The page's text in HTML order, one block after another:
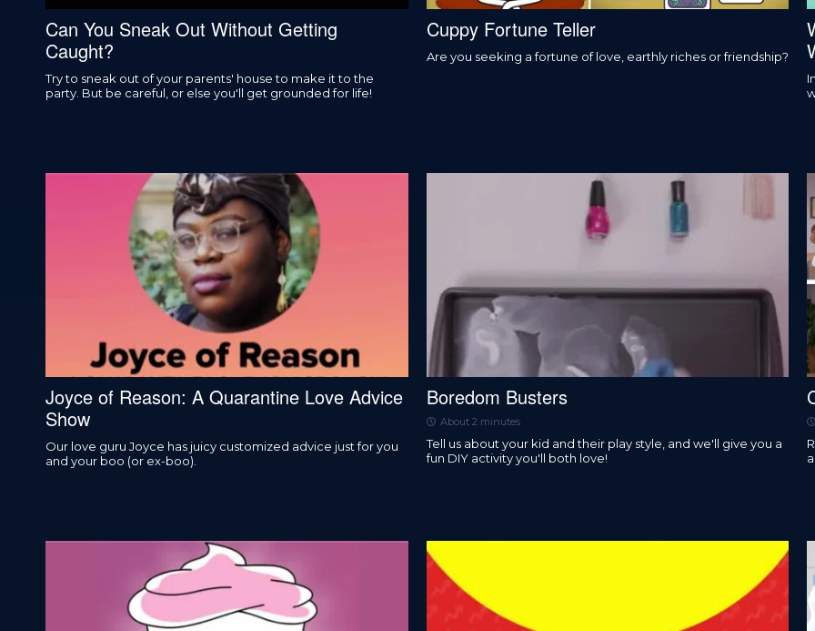
Can You Sneak Out Without Getting
Caught?
Try to sneak out of your parents' house to make it to the
party. But be careful, or else you'll get grounded for life!
Cuppy Fortune Teller
Are you seeking a fortune of love, earthly riches or friendship?
Joyce of Reason: A Quarantine Love Advice
Show
Our love guru Joyce has juicy customized advice just for you
and your boo (or ex-boo).
Boredom Busters
About 2 minutes
Tell us about your kid and their play style, and we'll give you a
fun DIY activity you'll both love!